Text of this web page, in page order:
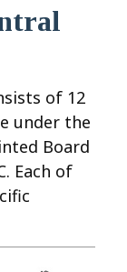
of 12
under the
Board
Each of